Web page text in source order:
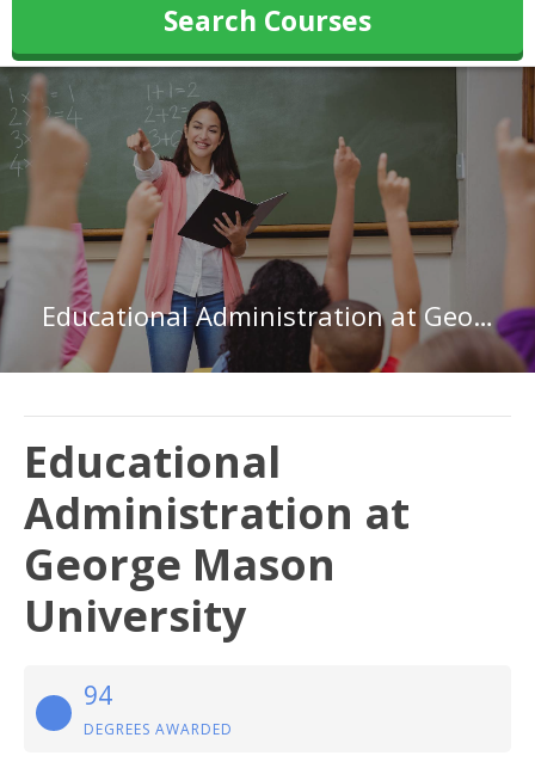
Search Courses
Educational Administration at George Mason University
Educational
Administration at
George Mason
University
94
DEGREES AWARDED